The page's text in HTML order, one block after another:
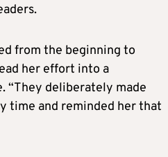
from the beginning to
her effort into a
“They deliberately made
time and reminded her that